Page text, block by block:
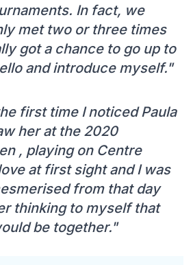
In fact, we
met two or three times
got a chance to go up to
and introduce myself."
first time I noticed Paula
her at the 2020
, playing on Centre
at first sight and I was
from that day
thinking to myself that
be together."